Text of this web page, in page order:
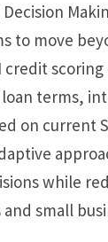
to move
credit
terms,
on current
while
small